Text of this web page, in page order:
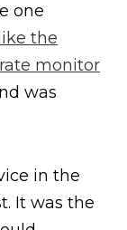
one
the
monitor
was
in the
It was the